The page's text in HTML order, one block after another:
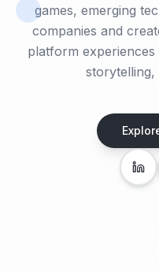
games, emerging
companies and
platform
storytelling,